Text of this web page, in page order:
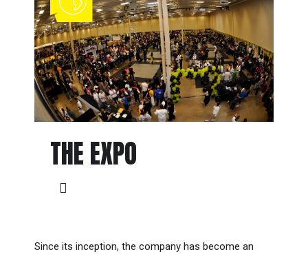
THE EXPO
Since its inception, the company has become an